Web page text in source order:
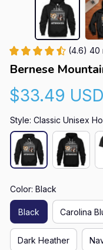
(4.6) 40
Bernese
$33.49 USD
Style: Classic Unisex
Color: Black
Black Carolina
Dark Heather